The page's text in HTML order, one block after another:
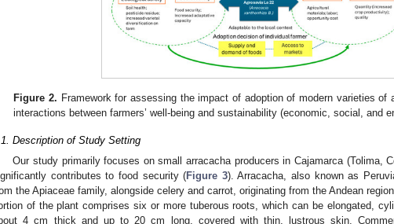
Figure 2. Framework for assessing the impact of adoption of modern varieties of
interactions between farmers’ well-being and sustainability (economic, social, and
Description of Study Setting
Our study primarily focuses on small arracacha producers in Cajamarca (Tolima,
contributes to food security (Figure 3). Arracacha, also known as
the Apiaceae family, alongside celery and carrot, originating from the Andean
of the plant comprises six or more tuberous roots, which can be elongated,
4 cm thick and up to 20 cm long, covered with thin, lustrous skin.